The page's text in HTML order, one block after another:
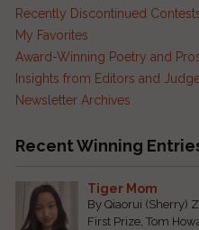
Recently Discontinued
My Favorites
Award-Winning Poetry and
Insights from Editors and
Newsletter Archives
Recent Winning
Tiger Mom
By Qiaorui (Sherry)
First Prize, Tom